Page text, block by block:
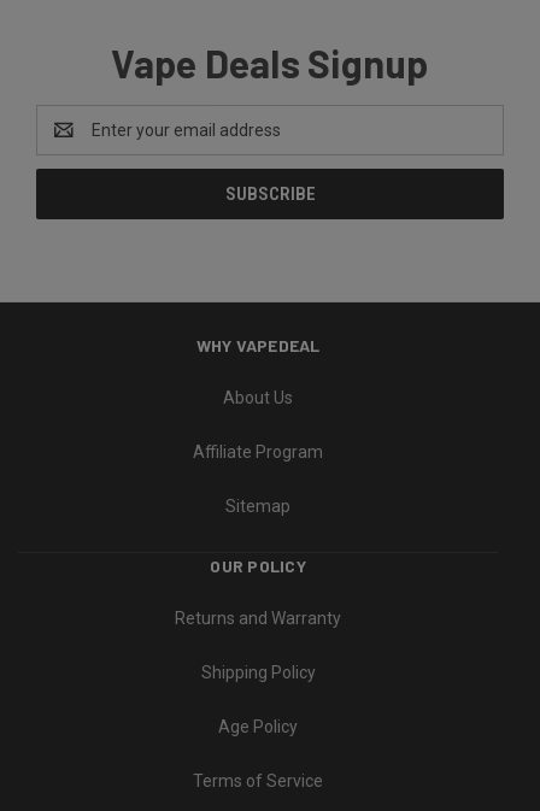
Vape Deals Signup
Email
Address
WHY VAPEDEAL
About Us
Affiliate Program
Sitemap
OUR POLICY
Returns and Warranty
Shipping Policy
Age Policy
Terms of Service